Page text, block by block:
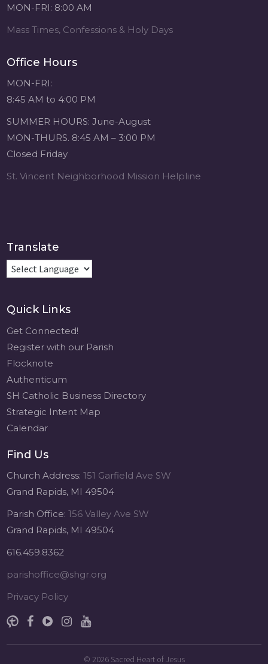
Jesus
www.sacredheartgr.org
MON-FRI: 8:00 AM
Mass Times, Confessions & Holy Days
Office Hours
MON-FRI:
8:45 AM to 4:00 PM
SUMMER HOURS: June-August
MON-THURS. 8:45 AM – 3:00 PM
Closed Friday
St. Vincent Neighborhood Mission Helpline
Translate
Quick Links
Get Connected!
Register with our Parish
Flocknote
Authenticum
SH Catholic Business Directory
Strategic Intent Map
Calendar
Find Us
Church Address:151 Garfield Ave SW
Grand Rapids, MI 49504
Parish Office:156 Valley Ave SW
Grand Rapids, MI 49504
616.459.8362
parishoffice@shgr.org
Privacy Policy
© 2026 Sacred Heart of Jesus